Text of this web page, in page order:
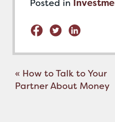
Posted in
Post
navigation
« How to Talk to Your
Partner About Money